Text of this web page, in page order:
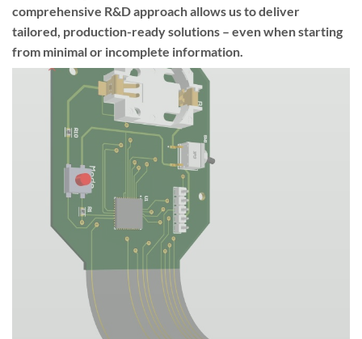
comprehensive R&D approach allows us to deliver
tailored, production-ready solutions – even when starting
from minimal or incomplete information.